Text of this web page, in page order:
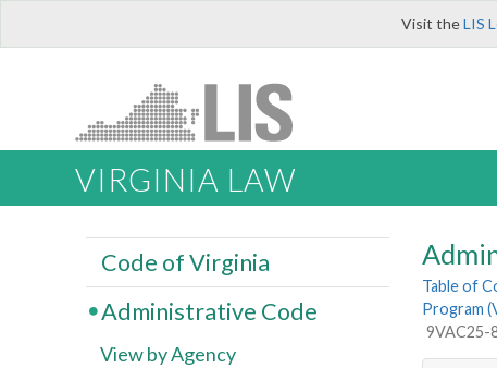
Visit theLIS
VIRGINIA LAW
Table of
Program
9VAC25-
Code of Virginia
Administrative Code
View by Agency